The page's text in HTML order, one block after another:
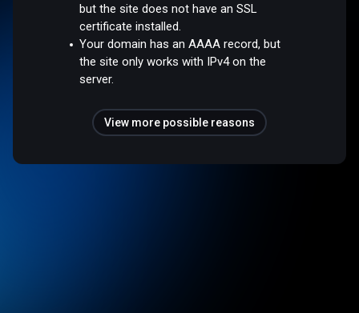
but the site does not have an SSL
certificate installed.
Your domain has an AAAA record, but
the site only works with IPv4 on the
server.
View more possible reasons